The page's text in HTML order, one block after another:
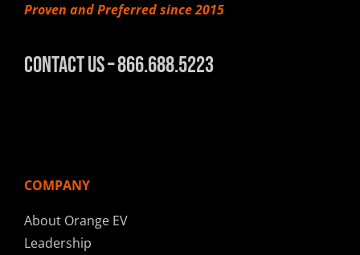
Proven and Preferred since 2015
Contact Us – 866.688.5223
COMPANY
About Orange EV
Leadership